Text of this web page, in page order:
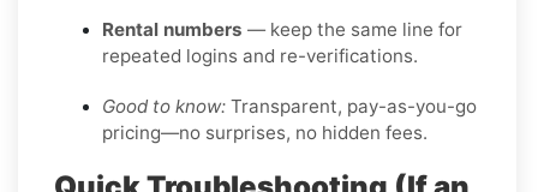
Rental numbers — keep the same line for
repeated logins and re-verifications.
Good to know: Transparent, pay-as-you-go
pricing—no surprises, no hidden fees.